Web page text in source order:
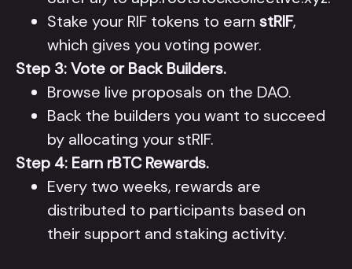
Stake your RIF tokens to earn stRIF,
which gives you voting power.
Step 3: Vote or Back Builders.
Browse live proposals on the DAO.
Back the builders you want to succeed
by allocating your stRIF.
Step 4: Earn rBTC Rewards.
Every two weeks, rewards are
distributed to participants based on
their support and staking activity.